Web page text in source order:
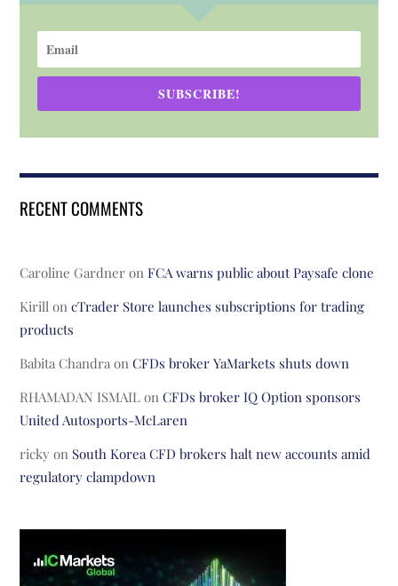
SUBSCRIBE!
RECENT COMMENTS
Caroline Gardner onFCA warns public about Paysafe clone
Kirill oncTrader Store launches subscriptions for trading
products
Babita Chandra onCFDs broker YaMarkets shuts down
RHAMADAN ISMAIL onCFDs broker IQ Option sponsors
United Autosports-McLaren
ricky on South Korea CFD brokers halt new accounts amid
regulatory clampdown